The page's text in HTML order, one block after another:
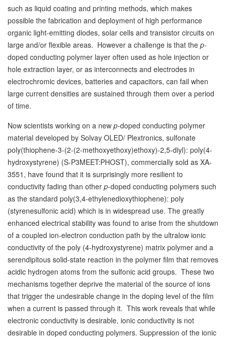
such as liquid coating and printing methods, which makes
possible the fabrication and deployment of high performance
organic light-emitting diodes, solar cells and transistor circuits on
large and/or flexible areas. However a challenge is that the p-
doped conducting polymer layer often used as hole injection or
hole extraction layer, or as interconnects and electrodes in
electrochromic devices, batteries and capacitors, can fail when
large current densities are sustained through them over a period
of time.
Now scientists working on a new p-doped conducting polymer
material developed by Solvay OLED/ Plextronics, sulfonate
poly(thiophene-3-(2-(2-methoxyethoxy)ethoxy)-2,5-diyl): poly(4-
hydroxystyrene) (S-P3MEET:PHOST), commercially sold as XA-
3551, have found that it is surprisingly more resilient to
conductivity fading than other p-doped conducting polymers such
as the standard poly(3,4-ethylenedioxythiophene): poly
(styrenesulfonic acid) which is in widespread use. The greatly
enhanced electrical stability was found to arise from the shutdown
of a coupled ion-electron conduction path by the ultralow ionic
conductivity of the poly (4-hydroxystyrene) matrix polymer and a
serendipitous solid-state reaction in the polymer film that removes
acidic hydrogen atoms from the sulfonic acid groups. These two
mechanisms together deprive the material of the source of ions
that trigger the undesirable change in the doping level of the film
when a current is passed through it. This work reveals that while
electronic conductivity is desirable, ionic conductivity is not
desirable in doped conducting polymers. Suppression of the ionic